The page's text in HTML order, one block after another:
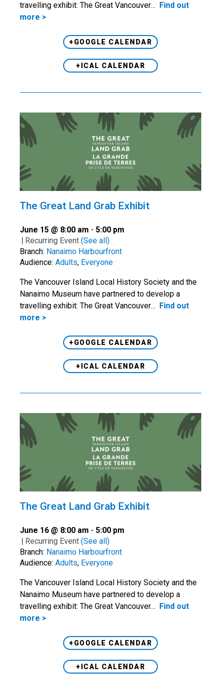
travelling exhibit: The Great Vancouver… Find out
more >
+GOOGLE CALENDAR
+ICAL CALENDAR
The Great Land Grab Exhibit
June 15 @ 8:00 am - 5:00 pm
| Recurring Event (See all)
Branch: Nanaimo Harbourfront
Audience: Adults, Everyone
The Vancouver Island Local History Society and the
Nanaimo Museum have partnered to develop a
travelling exhibit: The Great Vancouver… Find out
more >
+GOOGLE CALENDAR
+ICAL CALENDAR
The Great Land Grab Exhibit
June 16 @ 8:00 am - 5:00 pm
Recurring Event (See all)
Branch: Nanaimo Harbourfront
Audience: Adults, Everyone
The Vancouver Island Local History Society and the
Nanaimo Museum have partnered to develop a
travelling exhibit: The Great Vancouver…
Find out
more >
+GOOGLE CALENDAR
+ICAL CALENDAR